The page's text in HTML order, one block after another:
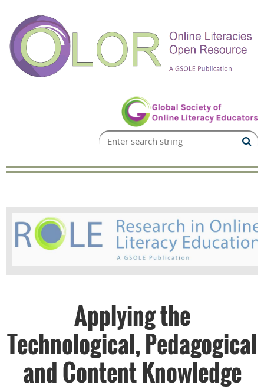
Applying the
Technological, Pedagogical
and Content Knowledge